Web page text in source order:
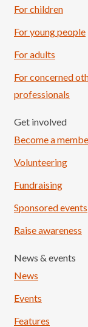
For children
For young people
For adults
For concerned
professionals
Get involved
Become a
Volunteering
Fundraising
Sponsored events
Raise awareness
News & events
News
Events
Features